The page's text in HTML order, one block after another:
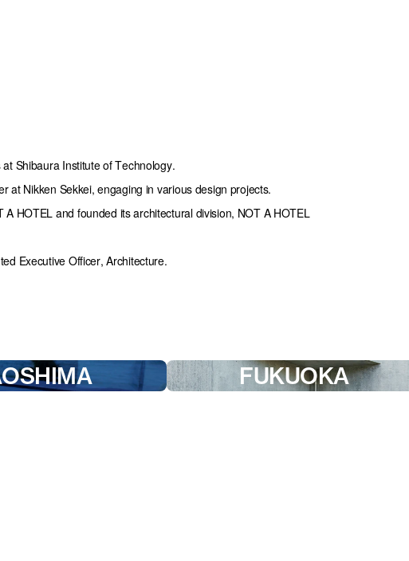
Shibaura Institute of Technology.
at Nikken Sekkei, engaging in various design projects.
A HOTEL and founded its architectural division, NOT A HOTEL
Executive Officer, Architecture.
FUKUOKA